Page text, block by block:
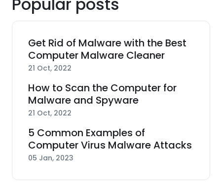
Get Rid of Malware with the Best
Computer Malware Cleaner
21 Oct, 2022
How to Scan the Computer for
Malware and Spyware
21 Oct, 2022
5 Common Examples of
Computer Virus Malware Attacks
05 Jan, 2023